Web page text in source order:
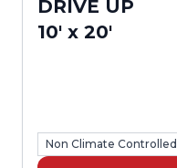
DRIVE UP
10' x 20'
Non Climate Controlled